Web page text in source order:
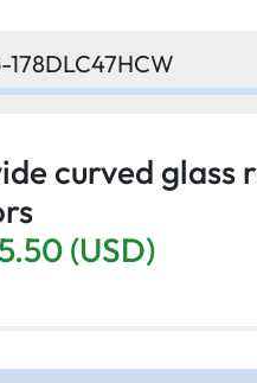
178DLC47HCW
curved glass
(USD)